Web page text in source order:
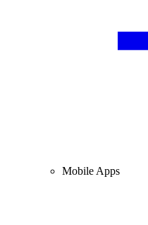
Mobile Apps